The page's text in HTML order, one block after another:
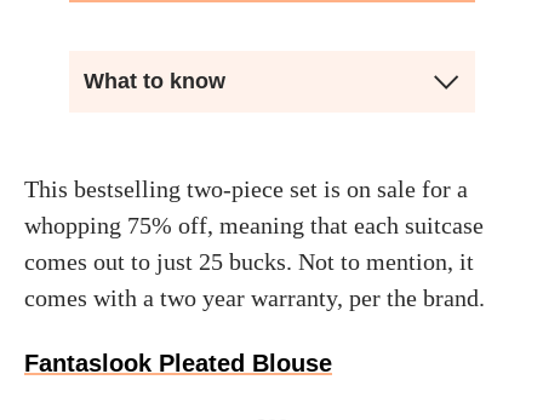
What to know
This bestselling two-piece set is on sale for a
whopping 75% off, meaning that each suitcase
comes out to just 25 bucks. Not to mention, it
comes with a two year warranty, per the brand.
Fantaslook Pleated Blouse